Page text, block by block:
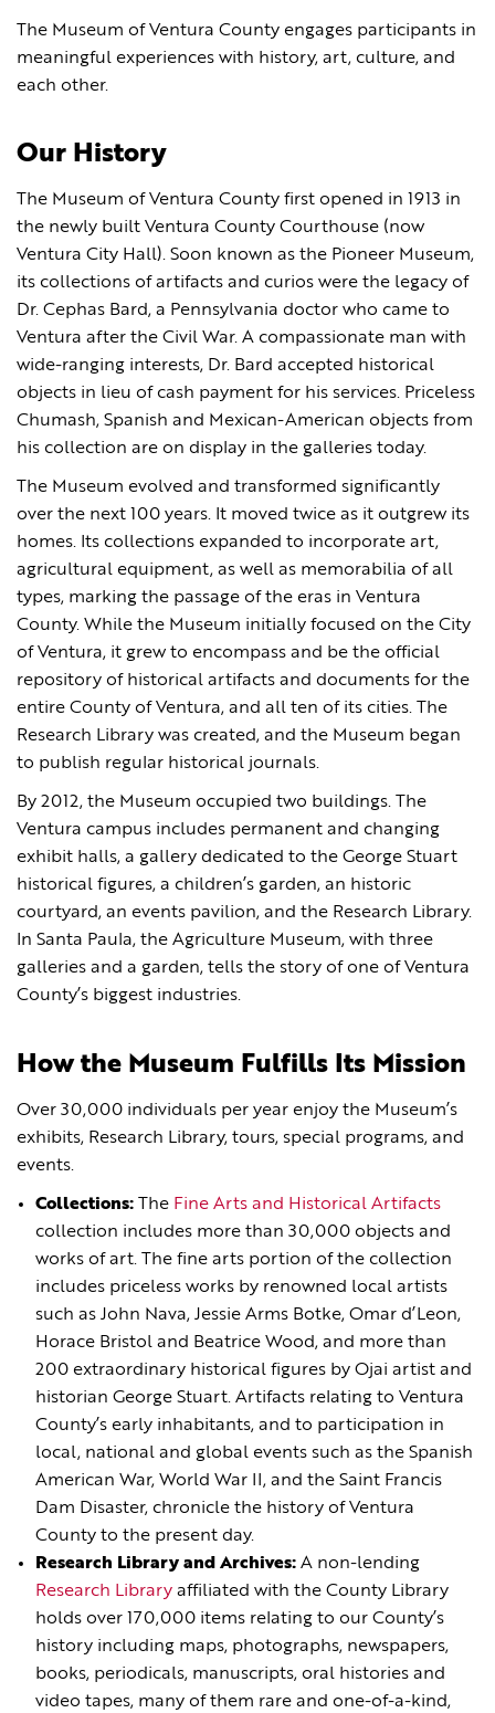
The Museum of Ventura County engages participants in
meaningful experiences with history, art, culture, and
each other.
Our History
The Museum of Ventura County first opened in 1913 in
the newly built Ventura County Courthouse (now
Ventura City Hall). Soon known as the Pioneer Museum,
its collections of artifacts and curios were the legacy of
Dr. Cephas Bard, a Pennsylvania doctor who came to
Ventura after the Civil War. A compassionate man with
wide-ranging interests, Dr. Bard accepted historical
objects in lieu of cash payment for his services. Priceless
Chumash, Spanish and Mexican-American objects from
his collection are on display in the galleries today.
The Museum evolved and transformed significantly
over the next 100 years. It moved twice as it outgrew its
homes. Its collections expanded to incorporate art,
agricultural equipment, as well as memorabilia of all
types, marking the passage of the eras in Ventura
County. While the Museum initially focused on the City
of Ventura, it grew to encompass and be the official
repository of historical artifacts and documents for the
entire County of Ventura, and all ten of its cities. The
Research Library was created, and the Museum began
to publish regular historical journals.
By 2012, the Museum occupied two buildings. The
Ventura campus includes permanent and changing
exhibit halls, a gallery dedicated to the George Stuart
historical figures, a children’s garden, an historic
courtyard, an events pavilion, and the Research Library.
In Santa Paula, the Agriculture Museum, with three
galleries and a garden, tells the story of one of Ventura
County’s biggest industries.
How the Museum Fulfills Its Mission
Over 30,000 individuals per year enjoy the Museum’s
exhibits, Research Library, tours, special programs, and
events.
Collections: The Fine Arts and Historical Artifacts
collection includes more than 30,000 objects and
works of art. The fine arts portion of the collection
includes priceless works by renowned local artists
such as John Nava, Jessie Arms Botke, Omar d’Leon,
Horace Bristol and Beatrice Wood, and more than
200 extraordinary historical figures by Ojai artist and
historian George Stuart. Artifacts relating to Ventura
County’s early inhabitants, and to participation in
local, national and global events such as the Spanish
American War, World War II, and the Saint Francis
Dam Disaster, chronicle the history of Ventura
County to the present day.
Research Library and Archives: A non-lending
Research Library affiliated with the County Library
holds over 170,000 items relating to our County’s
history including maps, photographs, newspapers,
books, periodicals, manuscripts, oral histories and
video tapes, many of them rare and one-of-a-kind,